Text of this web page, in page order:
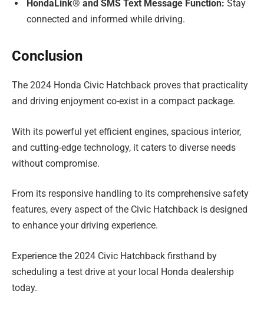
HondaLink® and SMS Text Message Function: Stay
connected and informed while driving.
Conclusion
The 2024 Honda Civic Hatchback proves that practicality
and driving enjoyment co-exist in a compact package.
With its powerful yet efficient engines, spacious interior,
and cutting-edge technology, it caters to diverse needs
without compromise.
From its responsive handling to its comprehensive safety
features, every aspect of the Civic Hatchback is designed
to enhance your driving experience.
Experience the 2024 Civic Hatchback firsthand by
scheduling a test drive at your local Honda dealership
today.